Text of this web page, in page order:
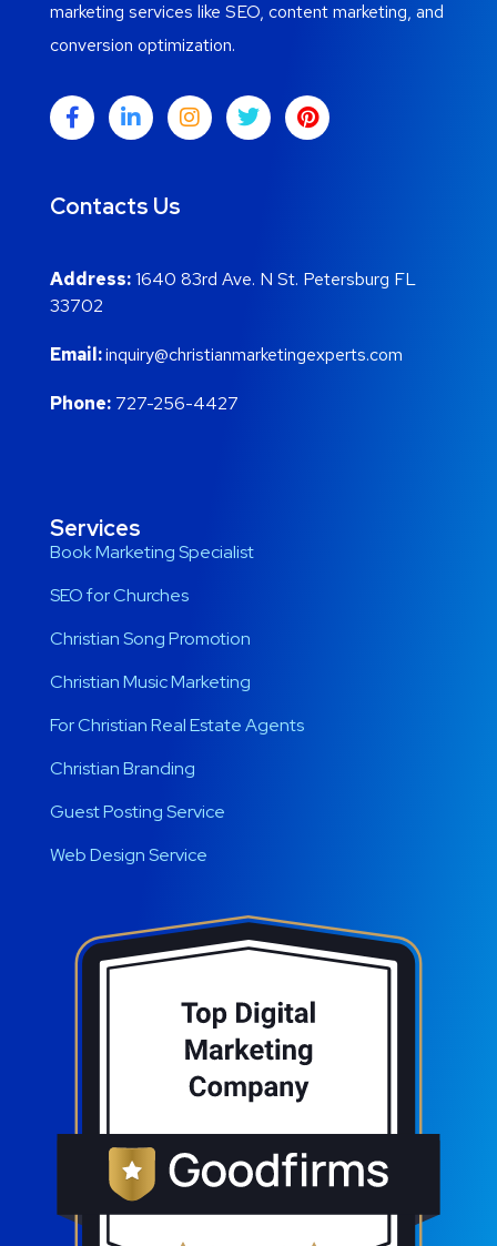
marketing services like SEO, content marketing, and
conversion optimization.
Contacts Us
Address:1640 83rd Ave. N St. Petersburg FL
33702
Email:inquiry@christianmarketingexperts.com
Phone: 727-256-4427
Services
Book Marketing Specialist
SEO for Churches
Christian Song Promotion
Christian Music Marketing
For Christian Real Estate Agents
Christian Branding
Guest Posting Service
Web Design Service